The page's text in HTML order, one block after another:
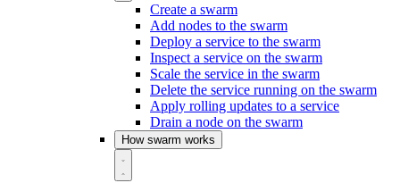
Create a swarm
Add nodes to the swarm
Deploy a service to the swarm
Inspect a service on the swarm
Scale the service in the swarm
Delete the service running on the swarm
Apply rolling updates to a service
Drain a node on the swarm
How swarm works